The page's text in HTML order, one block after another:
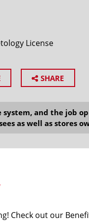
License
SHARE
system, and the job
as well as stores
Check out our